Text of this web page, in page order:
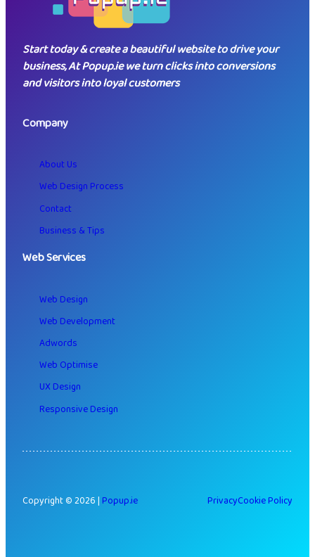
Start today & create a beautiful website to drive your
business, At Popup.ie we turn clicks into conversions
and visitors into loyal customers
Company
About Us
Web Design Process
Contact
Business & Tips
Web Services
Web Design
Web Development
Adwords
Web Optimise
UX Design
Responsive Design
Copyright © 2026 |Popup.ie PrivacyCookie Policy